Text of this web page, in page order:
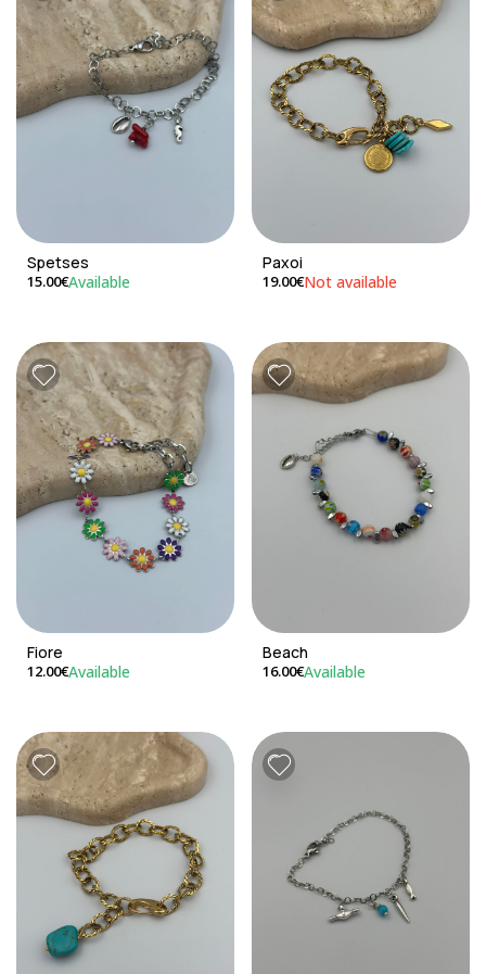
Spetses
15.00€Available
Paxoi
19.00€Not available
Fiore
12.00€Available
Beach
16.00€Available